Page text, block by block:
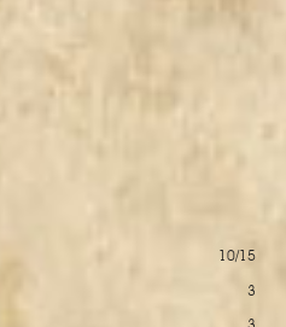
10/15
3